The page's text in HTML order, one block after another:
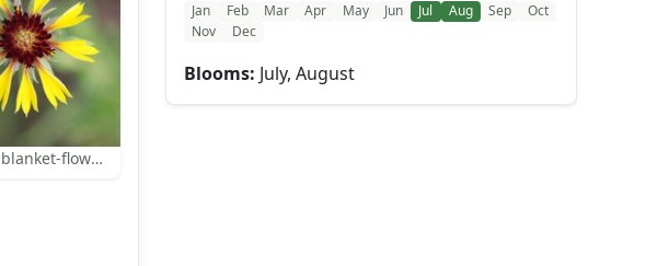
Prairie blanket-flower
Jan Feb Mar Apr May Jun Jul Aug Sep
Oct
Nov
Dec
Blooms: July, August